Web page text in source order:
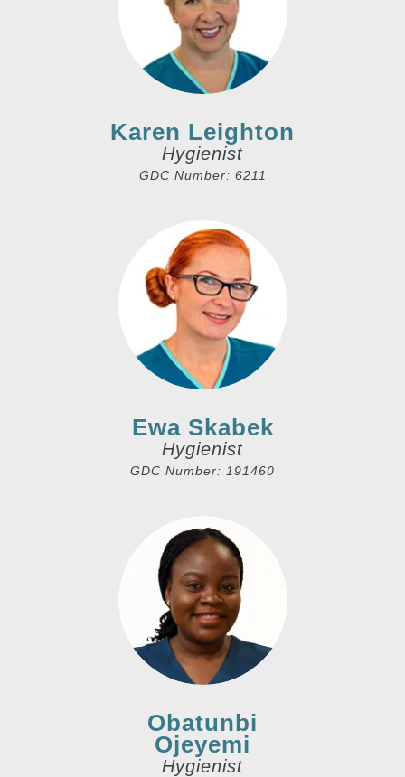
Karen Leighton
Hygienist
GDC Number: 6211
Ewa Skabek
Hygienist
GDC Number: 191460
Obatunbi
Ojeyemi
Hygienist